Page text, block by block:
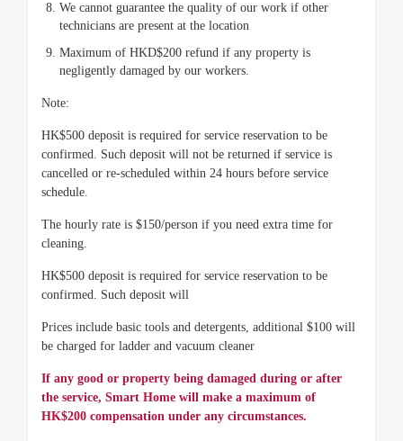
We cannot guarantee the quality of our work if other
technicians are present at the location
Maximum of HKD$200 refund if any property is
negligently damaged by our workers.
Note:
HK$500 deposit is required for service reservation to be
confirmed. Such deposit will not be returned if service is
cancelled or re-scheduled within 24 hours before service
schedule.
The hourly rate is $150/person if you need extra time for
cleaning.
HK$500 deposit is required for service reservation to be
confirmed. Such deposit will
Prices include basic tools and detergents, additional $100 will
be charged for ladder and vacuum cleaner
If any good or property being damaged during or after
the service, Smart Home will make a maximum of
HK$200 compensation under any circumstances.